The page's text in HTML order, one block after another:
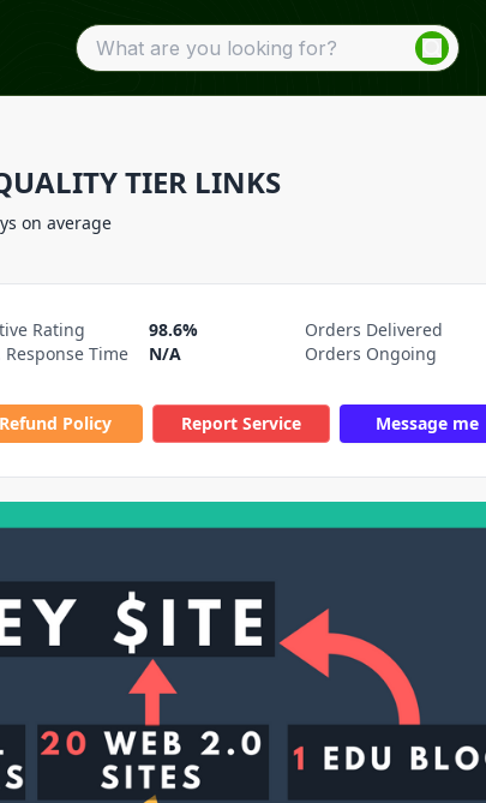
TIER LINKS
on average
Rating
98.6%
Response Time
N/A
Orders Delivered
Orders Ongoing
Refund Policy Report Service Message me